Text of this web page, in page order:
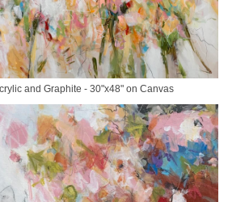
and Graphite - 30"x48" on Canvas